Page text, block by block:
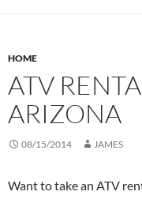
HOME
ATV
ARIZONA
08/15/2014 JAMES
Want to take an ATV